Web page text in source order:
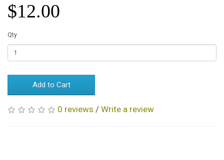
$12.00
Qty
Add to Cart
0 reviews / Write a review